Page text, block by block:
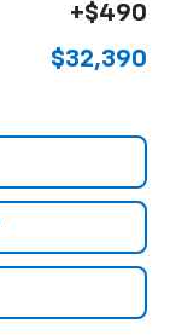
+$490
$32,390